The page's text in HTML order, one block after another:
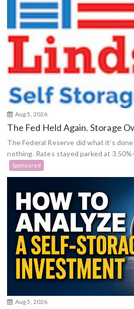
Aug 5, 2026
The Fed Held Again. Storage
The Federal Reserve did what it’s
nothing. Rates stayed parked at
Sponsored
Aug 5, 2026